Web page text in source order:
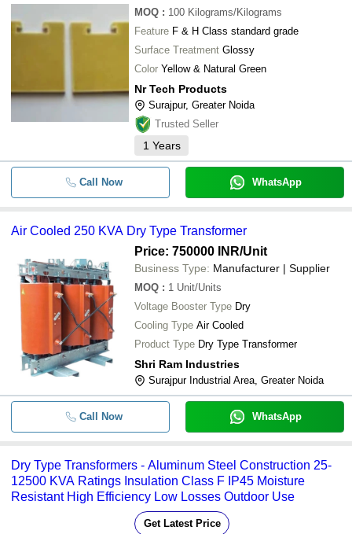
MOQ : 100 Kilograms/Kilograms
Feature F & H Class standard grade
Surface Treatment Glossy
Color Yellow & Natural Green
Nr Tech Products
Surajpur, Greater Noida
Trusted Seller
1 Years
Call Now WhatsApp
Air Cooled 250 KVA Dry Type Transformer
Price: 750000 INR/Unit
Business Type: Manufacturer | Supplier
MOQ : 1 Unit/Units
Voltage Booster Type Dry
Cooling Type Air Cooled
Product Type Dry Type Transformer
Shri Ram Industries
Surajpur Industrial Area, Greater Noida
Call Now WhatsApp
Dry Type Transformers - Aluminum Steel Construction 25-
12500 KVA Ratings Insulation Class F IP45 Moisture
Resistant High Efficiency Low Losses Outdoor Use
Get Latest Price